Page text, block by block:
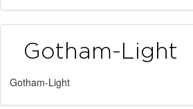
Gotham-Light